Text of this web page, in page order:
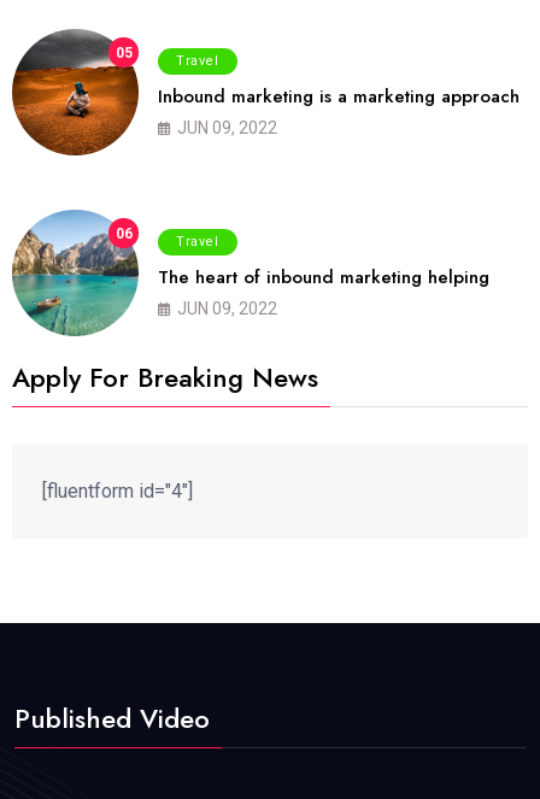
05 Travel
Inbound marketing is a marketing approach
JUN 09, 2022
06 Travel
The heart of inbound marketing helping
JUN 09, 2022
Apply For Breaking News
[fluentform id="4"]
Published Video